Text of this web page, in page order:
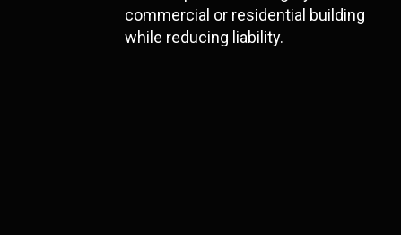
commercial or residential building
while reducing liability.